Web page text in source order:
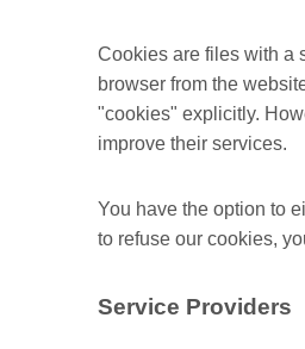
Cookies are files with a
browser from the
"cookies" explicitly.
improve their services.
You have the option to
to refuse our cookies,
Service Providers